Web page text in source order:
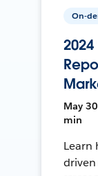
On-
May
min
Learn